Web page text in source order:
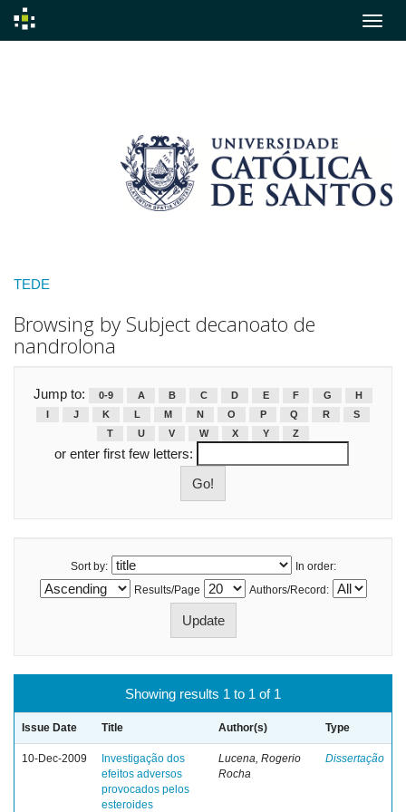
TEDE
Browsing by Subject decanoato de
nandrolona
Jump to: 0-9 A B C D E F G
H
I
J K L M N O P Q R
S
T
U V W X Y Z
or enter first few letters:
Sort by:
In order:
Results/Page
Authors/Record:
Showing results 1 to 1 of 1
Issue Date Title Author(s) Type
10-Dec-2009
Investigação dos
efeitos adversos
provocados pelos
esteroides
Lucena, Rogerio
Rocha
Dissertação